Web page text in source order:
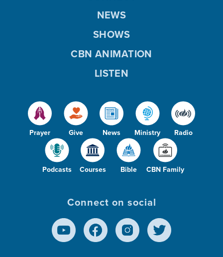
Prayer Give News Ministry Radio
Podcasts Courses Bible CBN Family
NEWS
SHOWS
CBN ANIMATION
LISTEN
Connect on social